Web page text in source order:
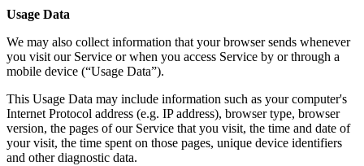
Usage Data
We may also collect information that your browser sends whenever
you visit our Service or when you access Service by or through a
mobile device (“Usage Data”).
This Usage Data may include information such as your computer's
Internet Protocol address (e.g. IP address), browser type, browser
version, the pages of our Service that you visit, the time and date of
your visit, the time spent on those pages, unique device identifiers
and other diagnostic data.